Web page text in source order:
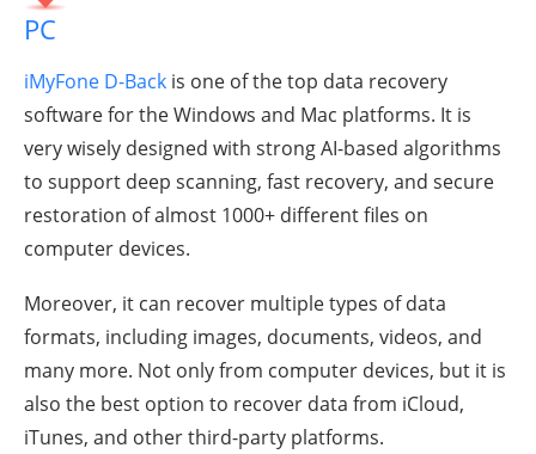
PC
iMyFone D-Back is one of the top data recovery
software for the Windows and Mac platforms. It is
very wisely designed with strong AI-based algorithms
to support deep scanning, fast recovery, and secure
restoration of almost 1000+ different files on
computer devices.
Moreover, it can recover multiple types of data
formats, including images, documents, videos, and
many more. Not only from computer devices, but it is
also the best option to recover data from iCloud,
iTunes, and other third-party platforms.